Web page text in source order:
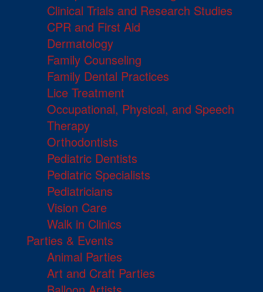
Clinical Trials and Research Studies
CPR and First Aid
Dermatology
Family Counseling
Family Dental Practices
Lice Treatment
Occupational, Physical, and Speech
Therapy
Orthodontists
Pediatric Dentists
Pediatric Specialists
Pediatricians
Vision Care
Walk in Clinics
Parties & Events
Animal Parties
Art and Craft Parties